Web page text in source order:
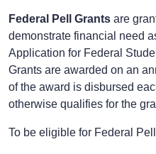
Federal Pell Grants are
demonstrate financial need
Application for Federal
Grants are awarded on an
of the award is disbursed
otherwise qualifies for the
To be eligible for Federal